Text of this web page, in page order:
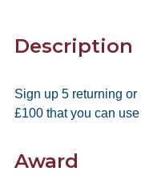
Description
Sign up 5 returning
£100 that you can
Award